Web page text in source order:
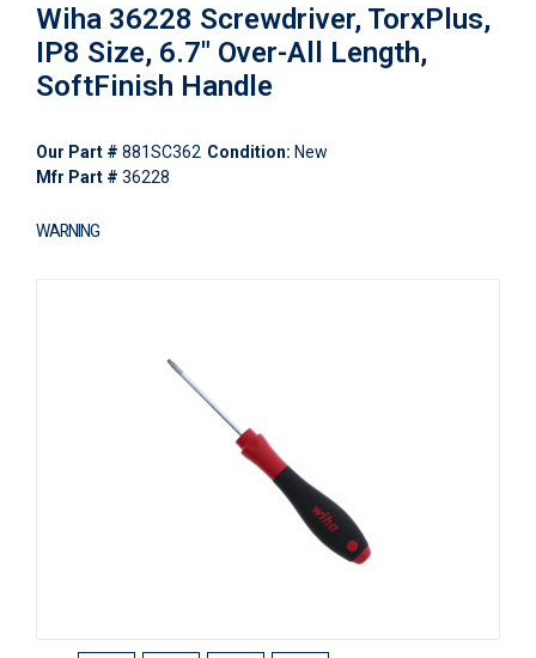
Wiha 36228 Screwdriver, TorxPlus,
IP8 Size, 6.7" Over-All Length,
SoftFinish Handle
Our Part # 881SC362 Condition: New
Mfr Part # 36228
WARNING